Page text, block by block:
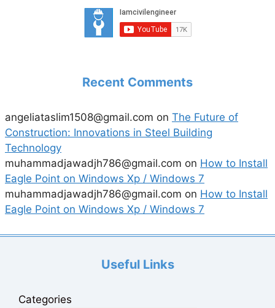
Recent Comments
angeliataslim1508@gmail.com on The Future of
Construction: Innovations in Steel Building
Technology
muhammadjawadjh786@gmail.com on How to Install
Eagle Point on Windows Xp / Windows 7
muhammadjawadjh786@gmail.com on How to Install
Eagle Point on Windows Xp / Windows 7
Useful Links
Categories